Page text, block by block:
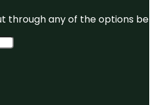
through any of the options